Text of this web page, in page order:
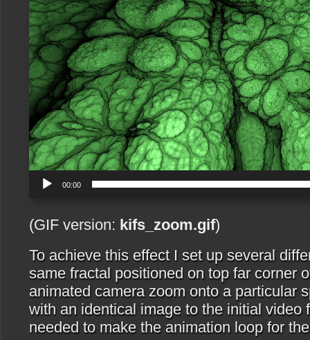
00:00
(GIF version: kifs_zoom.gif)
To achieve this effect I set up several
same fractal positioned on top far corner
animated camera zoom onto a particular
with an identical image to the initial video
needed to make the animation loop for